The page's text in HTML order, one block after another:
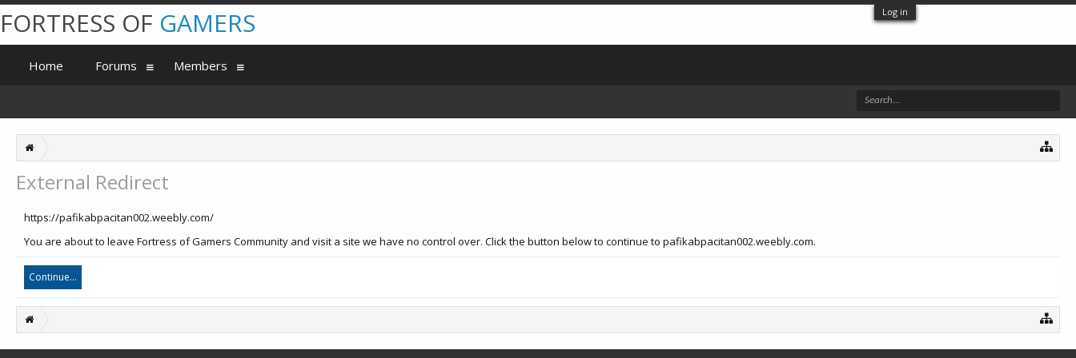
Log in
External Redirect
https://pafikabpacitan002.weebly.com/
You are about to leave Fortress of Gamers Community and visit a site we have no control over. Click the button below to continue to pafikabpacitan002.weebly.com.
Continue...
FORTRESS OF GAMERS
Home Forums Members